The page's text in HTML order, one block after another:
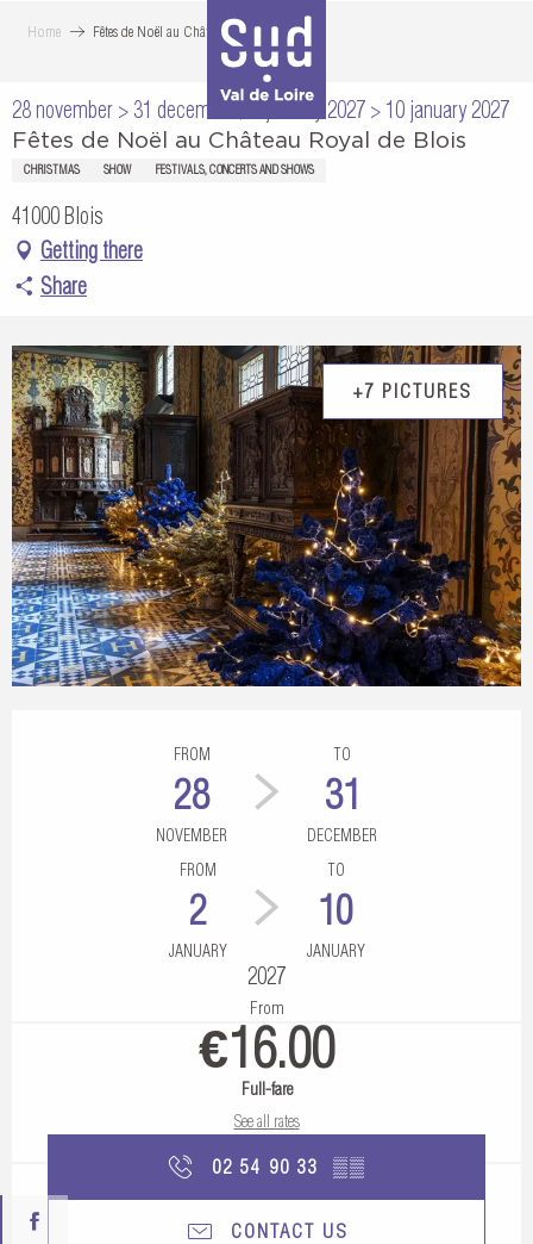
principal
Home Fêtes de Noël au Château Royal de Blois
28 november > 31 december / 2 january 2027 > 10 january 2027
Fêtes de Noël au Château Royal de Blois
CHRISTMAS SHOW FESTIVALS, CONCERTS AND SHOWS
41000 Blois
Getting there
Share
+7 PICTURES
FROM
28
NOVEMBER
TO
31
DECEMBER
FROM
2
JANUARY
TO
10
JANUARY
2027
From
€16.00
Full-fare
See all rates
02 54 90 33 ▒▒
CONTACT US